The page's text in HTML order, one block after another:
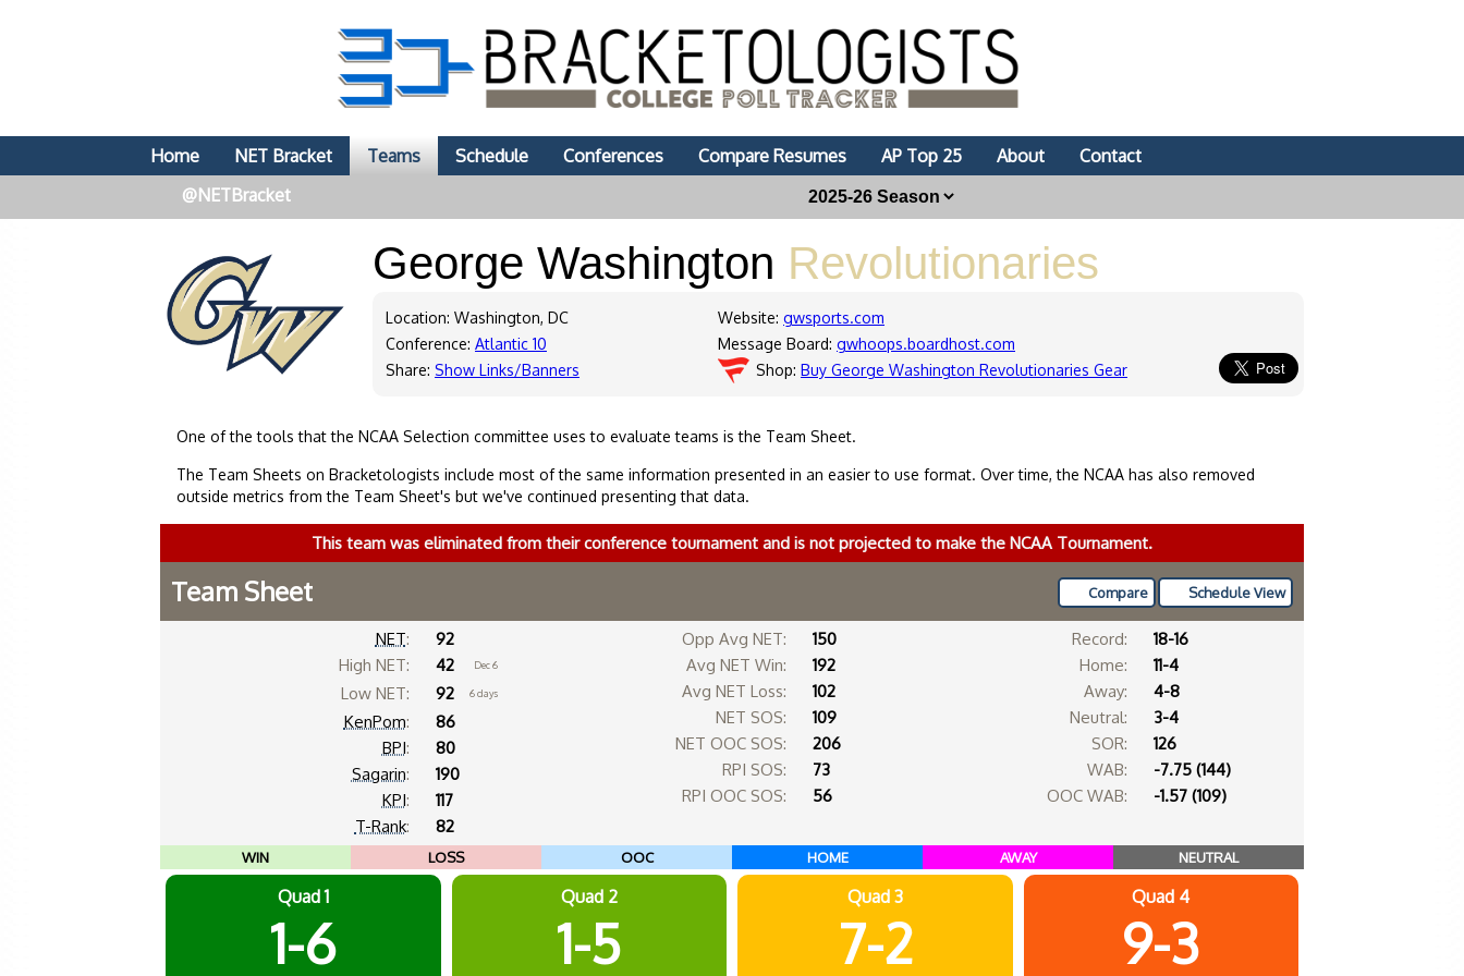
Home NET Bracket Teams Schedule Conferences Compare Resumes AP Top 25 About
Contact
@NETBracket
George Washington Revolutionaries
Location: Washington, DC
Conference: Atlantic 10
Share: Show Links/Banners
Website: gwsports.com
Message Board: gwhoops.boardhost.com
Shop: Buy George Washington Revolutionaries Gear
One of the tools that the NCAA Selection committee uses to evaluate teams is the Team Sheet.
The Team Sheets on Bracketologists include most of the same information presented in an easier to use format. Over time, the NCAA has also removed
outside metrics from the Team Sheet's but we've continued presenting that data.
This team was eliminated from their conference tournament and is not projected to make the NCAA Tournament.
Schedule View
Compare
Team Sheet
NET:
92
High NET:
42 Dec 6
Low NET: 92 6 days
KenPom:
86
BPI:
80
Sagarin:
190
KPI:
117
T-Rank: 82
Opp Avg NET:
150
Avg NET Win:
192
Avg NET Loss:
102
NET SOS:
109
NET OOC SOS:
206
RPI SOS:
73
RPI OOC SOS:
56
Record:
18-16
Home:
11-4
Away:
4-8
Neutral:
3-4
SOR:
126
WAB:
-7.75 (144)
OOC WAB:
-1.57 (109)
WIN LOSS OOC HOME AWAY NEUTRAL
Quad 1
1-6
Quad 2
1-5
Quad 3
7-2
Quad 4
9-3